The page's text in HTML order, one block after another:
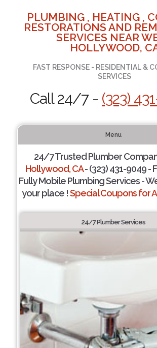
PLUMBING , HEATING ,
RESTORATIONS AND
SERVICES NEAR
HOLLYWOOD,
FAST RESPONSE - RESIDENTIAL &
SERVICES
Call 24/7 - (323)
Menu
24/7 Trusted Plumber
Hollywood, CA- (323) 431-9049 -
Fully Mobile Plumbing Services -
your place !Special Coupons for
24/7 Plumber Services